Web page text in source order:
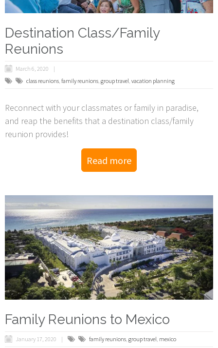
Destination Class/Family
Reunions
March 6, 2020
class reunions family reunions group travel vacation planning
Reconnect with your classmates or family in paradise,
and reap the benefits that a destination class/family
reunion provides!
Read more
Family Reunions to Mexico
January 17, 2020 family reunions group travel mexico